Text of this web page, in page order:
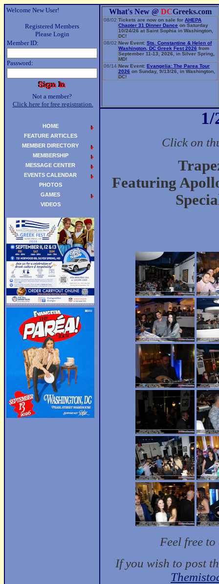
Welcome New User!
Registered Members
Please Login
Member ID:
Password:
Not a member?
Click here for free registration.
What's New @ DCGreeks.com
08/02 Tickets are now on sale for AHEPA
Chapter 31 Dinner Dance on Saturday
10/24/26 at Saint Sophia in Washington,
DC!
08/02 New Event: Sts. Constantine & Helen of
Washington, DC Greek Fest 2026 from
September 11-13, 2026, in Silver Spring,
MD!
06/14 New Event: Evangelia: The Parea Tour
2026 on Sunday, 9/13/26, in Washington,
DC!
1/
Click on
Featuring
Feel free
If you wish to post
HOME
FEATURE ARTICLES
MEMBER DIRECTORY
MEMBERSHIP
MESSAGE CENTER
EVENTS CALENDAR
PHOTOS
GAMES
VIDEOS